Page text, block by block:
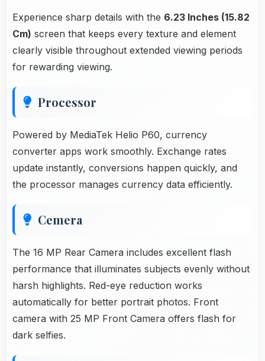
Experience sharp details with the 6.23 Inches (15.82
Cm) screen that keeps every texture and element
clearly visible throughout extended viewing periods
for rewarding viewing.
Processor
Powered by MediaTek Helio P60, currency
converter apps work smoothly. Exchange rates
update instantly, conversions happen quickly, and
the processor manages currency data efficiently.
Cemera
The 16 MP Rear Camera includes excellent flash
performance that illuminates subjects evenly without
harsh highlights. Red-eye reduction works
automatically for better portrait photos. Front
camera with 25 MP Front Camera offers flash for
dark selfies.